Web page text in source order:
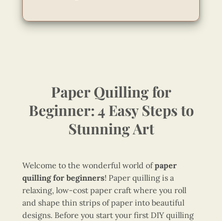
Paper Quilling for
Beginner: 4 Easy Steps to
Stunning Art
Welcome to the wonderful world ofpaper
quilling for beginners! Paper quilling is a
relaxing, low-cost paper craft where you roll
and shape thin strips of paper into beautiful
designs. Before you start your first DIY quilling